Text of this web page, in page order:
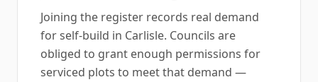
Joining the register records real demand
for self-build in Carlisle. Councils are
obliged to grant enough permissions for
serviced plots to meet that demand —